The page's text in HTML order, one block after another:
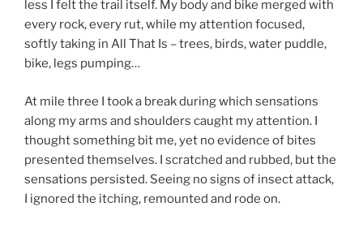
less I felt the trail itself. My body and bike merged with
every rock, every rut, while my attention focused,
softly taking in All That Is – trees, birds, water puddle,
bike, legs pumping…
At mile three I took a break during which sensations
along my arms and shoulders caught my attention. I
thought something bit me, yet no evidence of bites
presented themselves. I scratched and rubbed, but the
sensations persisted. Seeing no signs of insect attack,
I ignored the itching, remounted and rode on.